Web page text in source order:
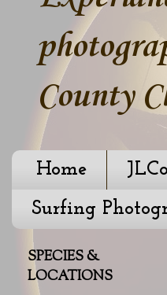
County
Home
Surfing
SPECIES &
LOCATIONS